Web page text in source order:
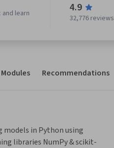
learn
4.9
32,776 reviews
Modules Recommendations
models in Python using
libraries NumPy & scikit-